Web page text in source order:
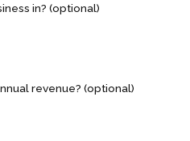
in? (optional)
revenue? (optional)